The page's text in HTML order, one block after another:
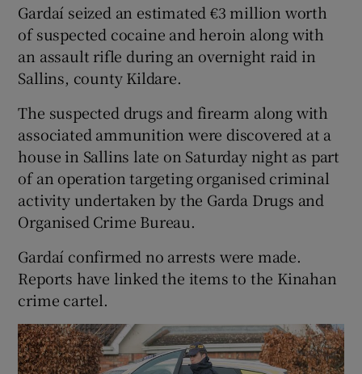
Show Gaeilge sub sections
Show Sponsored sub sections
Gardaí seized an estimated €3 million worth
of suspected cocaine and heroin along with
an assault rifle during an overnight raid in
Sallins, county Kildare.
The suspected drugs and firearm along with
associated ammunition were discovered at a
house in Sallins late on Saturday night as part
of an operation targeting organised criminal
activity undertaken by the Garda Drugs and
Organised Crime Bureau.
Gardaí confirmed no arrests were made.
Reports have linked the items to the Kinahan
crime cartel.